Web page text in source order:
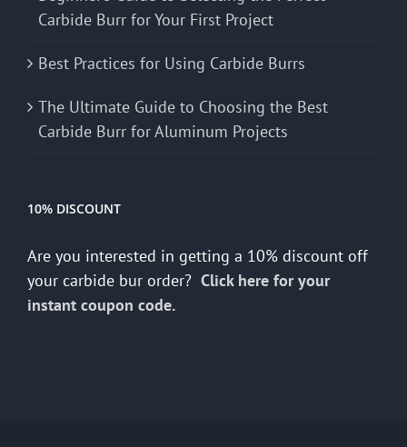
Carbide Burr for Your First Project
Best Practices for Using Carbide Burrs
The Ultimate Guide to Choosing the Best
Carbide Burr for Aluminum Projects
10% DISCOUNT
Are you interested in getting a 10% discount off
your carbide bur order? Click here for your
instant coupon code.